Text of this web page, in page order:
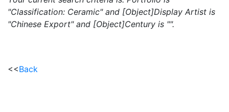
"Classification: Ceramic" and [Object]Display Artist is
"Chinese Export" and [Object]Century is "".
<<Back